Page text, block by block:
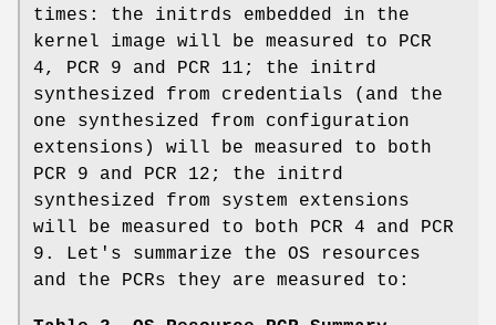
times: the initrds embedded in the
kernel image will be measured to PCR
4, PCR 9 and PCR 11; the initrd
synthesized from credentials (and the
one synthesized from configuration
extensions) will be measured to both
PCR 9 and PCR 12; the initrd
synthesized from system extensions
will be measured to both PCR 4 and PCR
9. Let's summarize the OS resources
and the PCRs they are measured to: